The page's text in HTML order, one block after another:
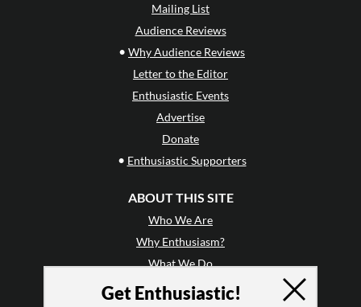
Mailing List
Audience Reviews
• Why Audience Reviews
Letter to the Editor
Enthusiastic Events
Advertise
Donate
• Enthusiastic Supporters
ABOUT THIS SITE
Who We Are
Why Enthusiasm?
What We Do
Press
Get Enthusiastic!